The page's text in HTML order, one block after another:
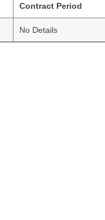
Contract Period
No Details